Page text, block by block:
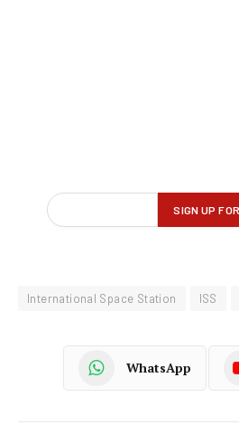
International Space Station ISS
WhatsApp